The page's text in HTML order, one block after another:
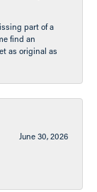
part of a
find an
as original as
June 30, 2026